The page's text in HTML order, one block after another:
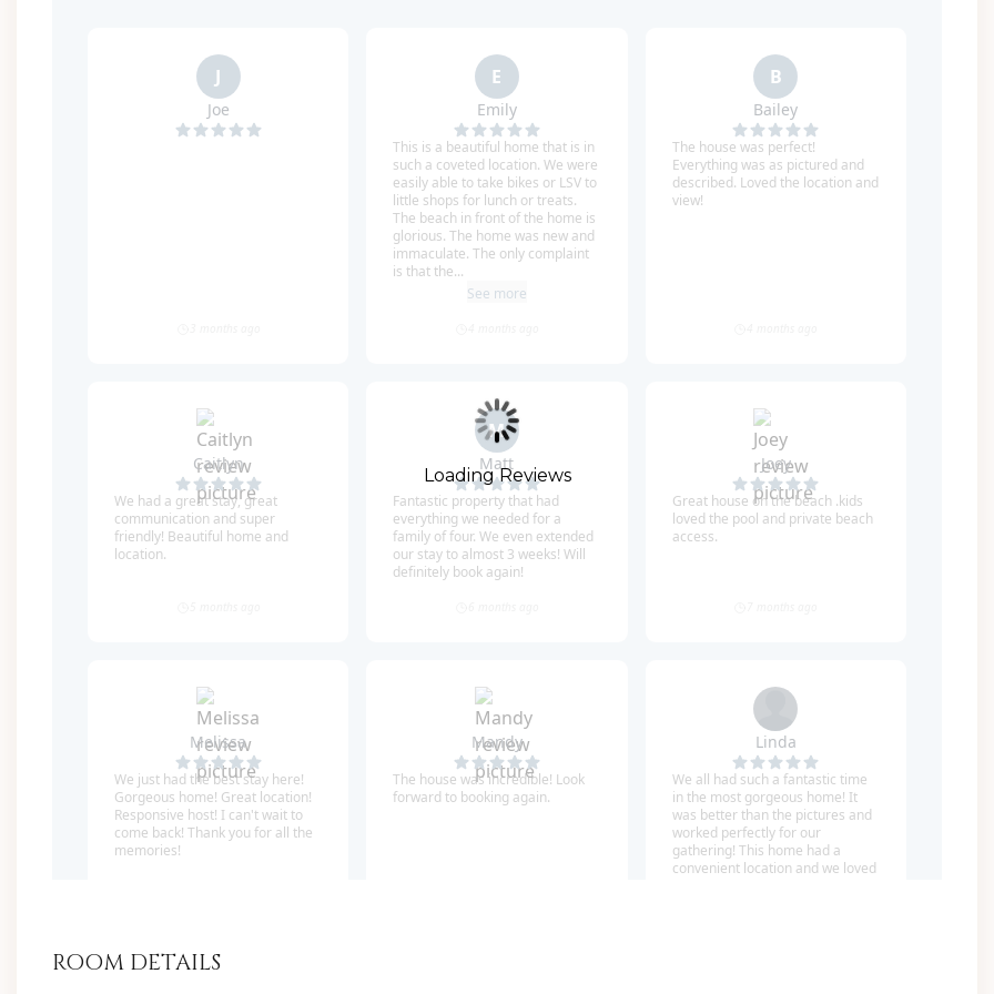
additional lounge/TV space, along with the last four bedrooms. The second master bedroom is
complete with a King bed, TV, private mini bar with a wine fridge, and an en-suite bathroom with
dual vanities, a glass shower, and a separate soaking tub. The next bedroom is a guest room with a
Queen bed and an en-suite bathroom with a glass shower. The third bedroom is a bunk room with
one set of Queen-over-Queen bunks and an en-suite bathroom with a shower/tub combination.
Finally, the last bedroom is another bunk room with two sets of Twin-over-Twin bunk beds and a
private balcony, where you’ll have one of the best vantage points for panoramic views of the Gulf
With the beach right in your backyard, there's no need to take your car anywhere! You can also
take the included LSV/Golf Cart to explore the area - it is street legal and just a few minutes to tons
of local restaurants, shops, and entertainment venues (some walkable)!
Also, the protected, unbuildable lot next door guarantees no construction and keeps your Gulf
*We also manage the home right next to this one, if you have a large group but still want to stay
close! It is Bramble Beach (5 bedrooms- sleeps 16). Based on availability, these homes can be rented
out at the same time. Please see circled picture!
SLEEPING ARRANGEMENTS (Sleeps 24 Guests):
Mud room with commercial-grade ice machine
Loading Reviews
ROOM DETAILS